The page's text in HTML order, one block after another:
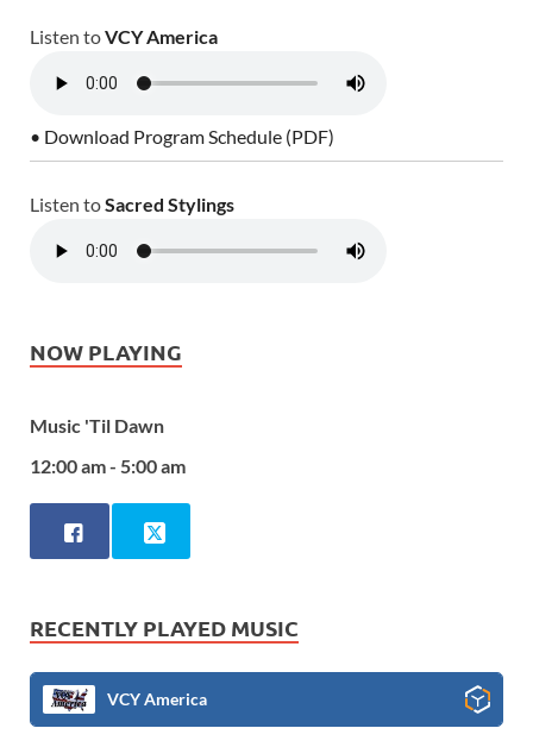
Listen toVCY America
• Download Program Schedule (PDF)
Listen toSacred Stylings
NOW PLAYING
Music 'Til Dawn
12:00 am - 5:00 am
RECENTLY PLAYED MUSIC
VCY America